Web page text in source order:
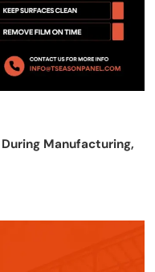
Manufacturing,